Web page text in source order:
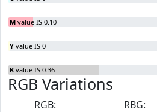
M value IS 0.10
Y value IS 0
K value IS 0.36
RGB Variations
RGB:
RBG: